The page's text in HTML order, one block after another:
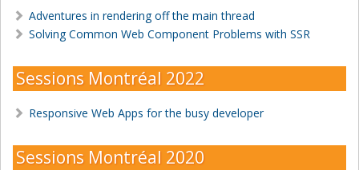
Adventures in rendering off the main thread
Solving Common Web Component Problems with SSR
Sessions Montréal 2022
Responsive Web Apps for the busy developer
Sessions Montréal 2020